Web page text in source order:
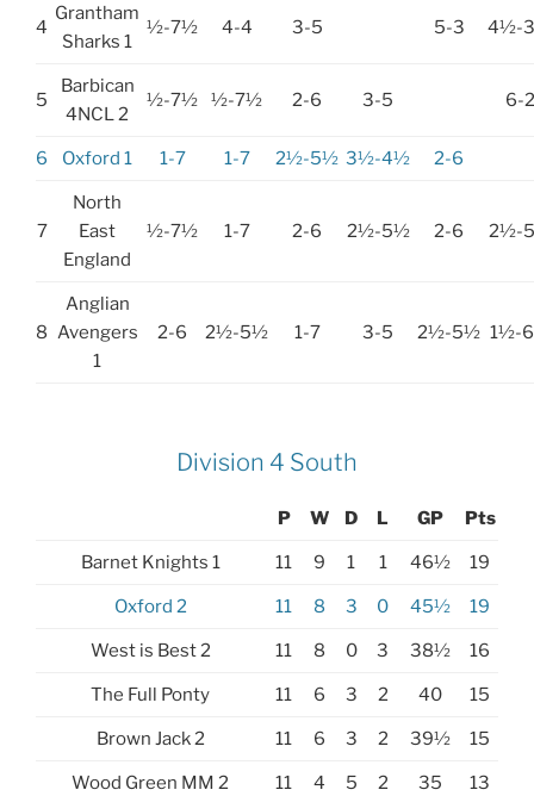
4
Grantham
Sharks 1
½-7½ 4-4 3-5 5-3 4½-
5
Barbican
4NCL 2
½-7½ ½-7½ 2-6 3-5 6-2
6 Oxford 1 1-7 1-7 2½-5½ 3½-4½ 2-6
7
North
East
England
½-7½ 1-7 2-6 2½-5½ 2-6 2½-
8
Anglian
Avengers
1
2-6 2½-5½ 1-7 3-5 2½-5½ 1½-
Division 4 South
P W D L GP Pts
Barnet Knights 1 11 9 1 1 46½ 19
Oxford 2 11 8 3 0 45½ 19
West is Best 2 11 8 0 3 38½ 16
The Full Ponty 11 6 3 2 40 15
Brown Jack 2 11 6 3 2 39½ 15
Wood Green MM 2 11 4 5 2 35 13